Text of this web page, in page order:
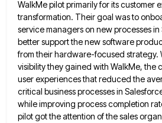
WalkMe pilot primarily for itscustomer
transformation. Their goal was to
service managers on new processes
better supportthe new software
from their hardware-focused strategy.
visibility they gained with WalkMe, the
user experiences that reduced the
critical business processes in
while improving process completion
pilot got the attention of the sales